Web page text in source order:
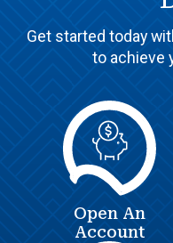
Get started today
to achieve
Open An
Account